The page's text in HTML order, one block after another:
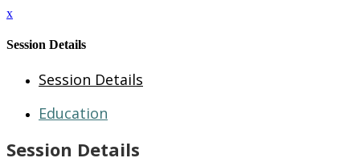
x
Session Details
Session Details
Education
Session Details